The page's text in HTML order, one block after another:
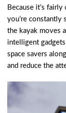
Because it’s
you’re constantly
the kayak moves
intelligent
space savers
and reduce the